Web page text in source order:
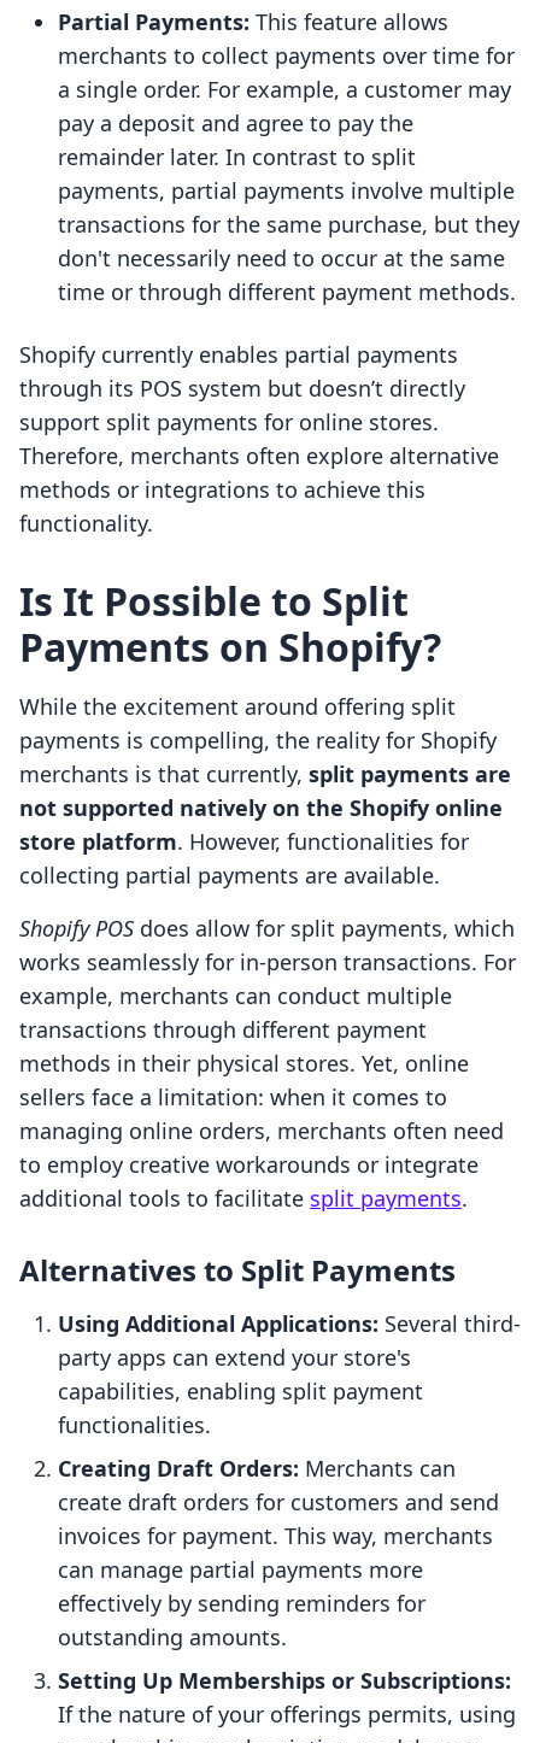
Partial Payments: This feature allows
merchants to collect payments over time for
a single order. For example, a customer may
pay a deposit and agree to pay the
remainder later. In contrast to split
payments, partial payments involve multiple
transactions for the same purchase, but they
don't necessarily need to occur at the same
time or through different payment methods.
Shopify currently enables partial payments
through its POS system but doesn’t directly
support split payments for online stores.
Therefore, merchants often explore alternative
methods or integrations to achieve this
functionality.
Is It Possible to Split
Payments on Shopify?
While the excitement around offering split
payments is compelling, the reality for Shopify
merchants is that currently, split payments are
not supported natively on the Shopify online
store platform. However, functionalities for
collecting partial payments are available.
Shopify POS does allow for split payments, which
works seamlessly for in-person transactions. For
example, merchants can conduct multiple
transactions through different payment
methods in their physical stores. Yet, online
sellers face a limitation: when it comes to
managing online orders, merchants often need
to employ creative workarounds or integrate
additional tools to facilitate split payments.
Alternatives to Split Payments
Using Additional Applications: Several third-
party apps can extend your store's
capabilities, enabling split payment
functionalities.
Creating Draft Orders: Merchants can
create draft orders for customers and send
invoices for payment. This way, merchants
can manage partial payments more
effectively by sending reminders for
outstanding amounts.
Setting Up Memberships or Subscriptions:
If the nature of your offerings permits, using